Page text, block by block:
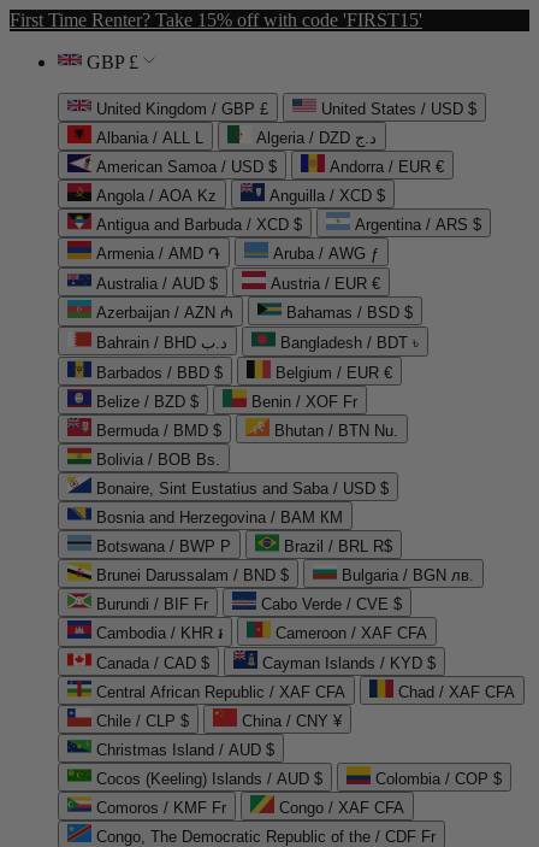
First Time Renter? Take 15% off with code 'FIRST15'
GBP £
United Kingdom / GBP £
United States / USD $
Albania / ALL L
Algeria / DZD د.ج
American Samoa / USD $
Andorra / EUR €
Angola / AOA Kz
Anguilla / XCD $
Antigua and Barbuda / XCD $
Argentina / ARS $
Armenia / AMD ֏
Aruba / AWG ƒ
Australia / AUD $
Austria / EUR €
Azerbaijan / AZN ₼
Bahamas / BSD $
Bahrain / BHD د.ب
Bangladesh / BDT ৳
Barbados / BBD $
Belgium / EUR €
Belize / BZD $
Benin / XOF Fr
Bermuda / BMD $
Bhutan / BTN Nu.
Bolivia / BOB Bs.
Bonaire, Sint Eustatius and Saba / USD $
Bosnia and Herzegovina / BAM КМ
Botswana / BWP P
Brazil / BRL R$
Brunei Darussalam / BND $
Bulgaria / BGN лв.
Burundi / BIF Fr
Cabo Verde / CVE $
Cambodia / KHR ៛
Cameroon / XAF CFA
Canada / CAD $
Cayman Islands / KYD $
Central African Republic / XAF CFA
Chad / XAF CFA
Chile / CLP $
China / CNY ¥
Christmas Island / AUD $
Cocos (Keeling) Islands / AUD $
Colombia / COP $
Comoros / KMF Fr
Congo / XAF CFA
Congo, The Democratic Republic of the / CDF Fr